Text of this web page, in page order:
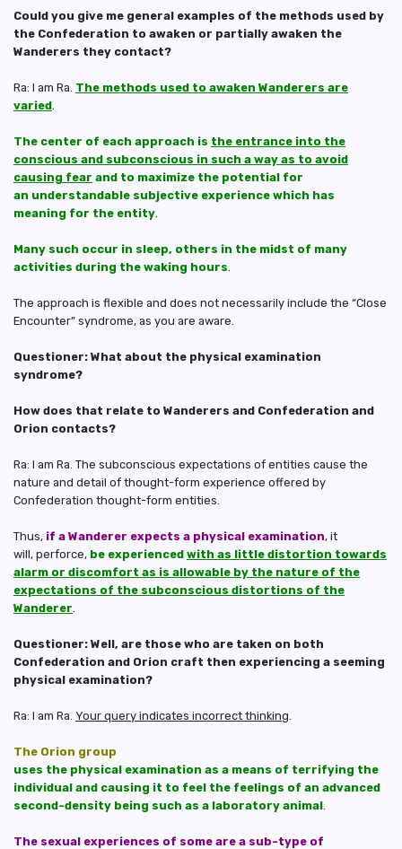
Could you give me general examples of the methods used by
the Confederation to awaken or partially awaken the
Wanderers they contact?
Ra: I am Ra. The methods used to awaken Wanderers are
varied
The center of each approach is the entrance into the
conscious and subconscious in such a way as to avoid
causing fear and to maximize the potential for
an understandable subjective experience which has
meaning for the entity
Many such occur in sleep, others in the midst of many
activities during the waking hours
The approach is flexible and does not necessarily include the “Close
Encounter” syndrome, as you are aware.
Questioner: What about the physical examination
syndrome?
How does that relate to Wanderers and Confederation and
Orion contacts?
Ra: I am Ra. The subconscious expectations of entities cause the
nature and detail of thought-form experience offered by
Confederation thought-form entities.
Thus, if a Wanderer expects a physical examination, it
will, perforce, be experienced with as little distortion towards
alarm or discomfort as is allowable by the nature of the
expectations of the subconscious distortions of the
Wanderer
Questioner: Well, are those who are taken on both
Confederation and Orion craft then experiencing a seeming
physical examination?
Ra: I am Ra. Your query indicates incorrect thinking
The Orion group
uses the physical examination as a means of terrifying the
individual and causing it to feel the feelings of an advanced
second-density being such as a laboratory animal
The sexual experiences of some are a sub-type of